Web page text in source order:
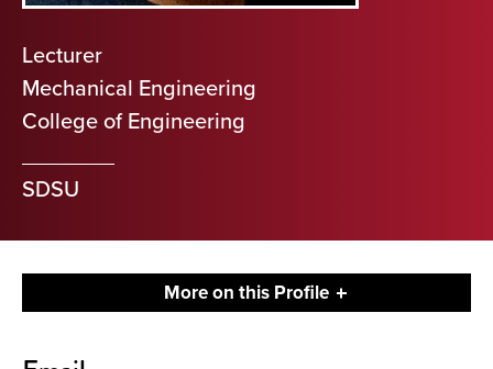
Lecturer
Mechanical Engineering
College of Engineering
SDSU
More on this Profile